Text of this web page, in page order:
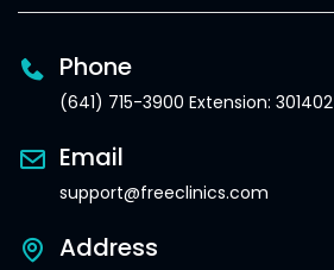
Phone
(641) 715-3900 Extension: 301402
Email
support@freeclinics.com
Address